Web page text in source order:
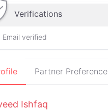
Verifications
Email verified
Partner Preference
Ishfaq